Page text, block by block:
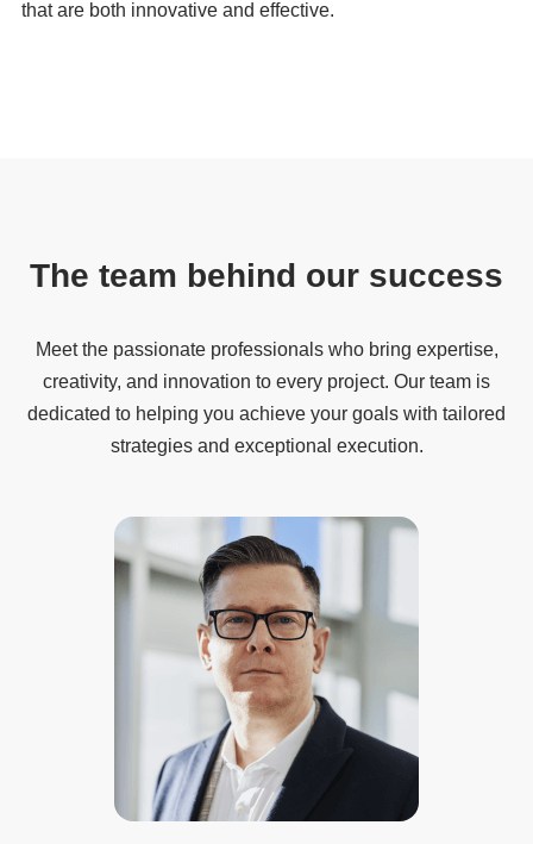
that are both innovative and effective.
The team behind our success
Meet the passionate professionals who bring expertise,
creativity, and innovation to every project. Our team is
dedicated to helping you achieve your goals with tailored
strategies and exceptional execution.